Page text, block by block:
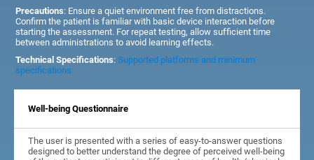
Precautions: Ensure a quiet environment free from distractions.
Confirm the patient is familiar with basic device interaction before
starting the assessment. For repeat testing, allow sufficient time
between administrations to avoid learning effects.
Technical Specifications:Supported platforms and minimum
specifications
Well-being Questionnaire
The user is presented with a series of easy-to-answer questions
designed to better understand the degree of perceived well-being